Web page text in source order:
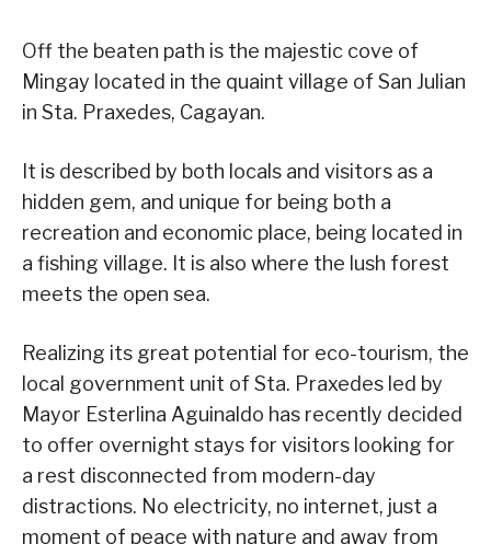
Off the beaten path is the majestic cove of
Mingay located in the quaint village of San Julian
in Sta. Praxedes, Cagayan.
It is described by both locals and visitors as a
hidden gem, and unique for being both a
recreation and economic place, being located in
a fishing village. It is also where the lush forest
meets the open sea.
Realizing its great potential for eco-tourism, the
local government unit of Sta. Praxedes led by
Mayor Esterlina Aguinaldo has recently decided
to offer overnight stays for visitors looking for
a rest disconnected from modern-day
distractions. No electricity, no internet, just a
moment of peace with nature and away from